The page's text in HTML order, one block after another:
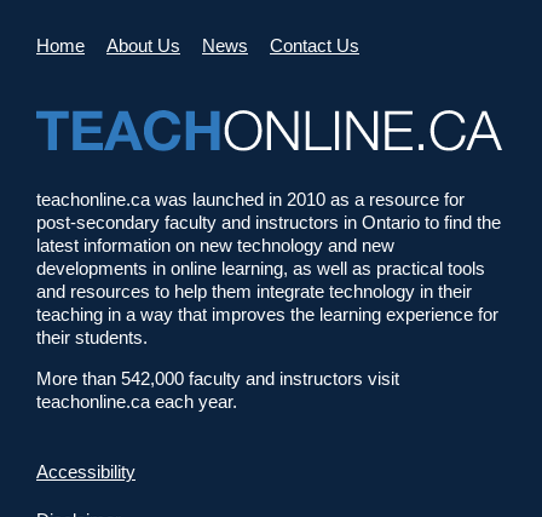
Home About Us News Contact Us
teachonline.ca was launched in 2010 as a resource for
post-secondary faculty and instructors in Ontario to find the
latest information on new technology and new
developments in online learning, as well as practical tools
and resources to help them integrate technology in their
teaching in a way that improves the learning experience for
their students.
More than 542,000 faculty and instructors visit
teachonline.ca each year.
Accessibility